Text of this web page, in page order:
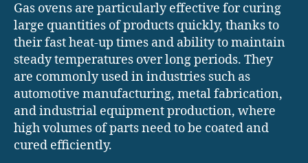
Gas ovens are particularly effective for curing
large quantities of products quickly, thanks to
their fast heat-up times and ability to maintain
steady temperatures over long periods. They
are commonly used in industries such as
automotive manufacturing, metal fabrication,
and industrial equipment production, where
high volumes of parts need to be coated and
cured efficiently.